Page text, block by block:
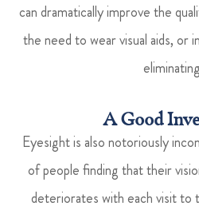
can dramatically improve the
the need to wear visual aids, or
A Good
Eyesight is also notoriously
of people finding that their
deteriorates with each visit to